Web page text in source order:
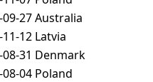
09-27Australia
11-12 Latvia
31 Denmark
04 Poland